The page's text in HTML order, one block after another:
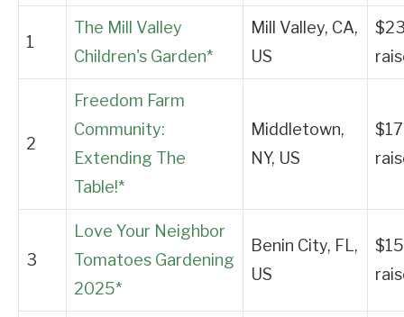
1
The Mill Valley
Children's Garden*
Mill Valley, CA,
US
2
Freedom Farm
Community:
Extending The
Table!*
Middletown,
NY, US
3
Love Your Neighbor
Tomatoes Gardening
2025*
Benin City, FL,
US